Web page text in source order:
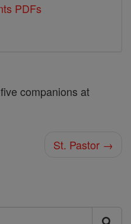
PDFs
companions at
St. Pastor →